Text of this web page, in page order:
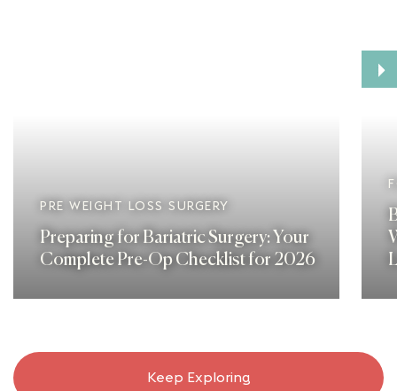
PRE WEIGHT LOSS SURGERY
Preparing for Bariatric Surgery: Your
Complete Pre-Op Checklist for 2026
›
Keep Exploring